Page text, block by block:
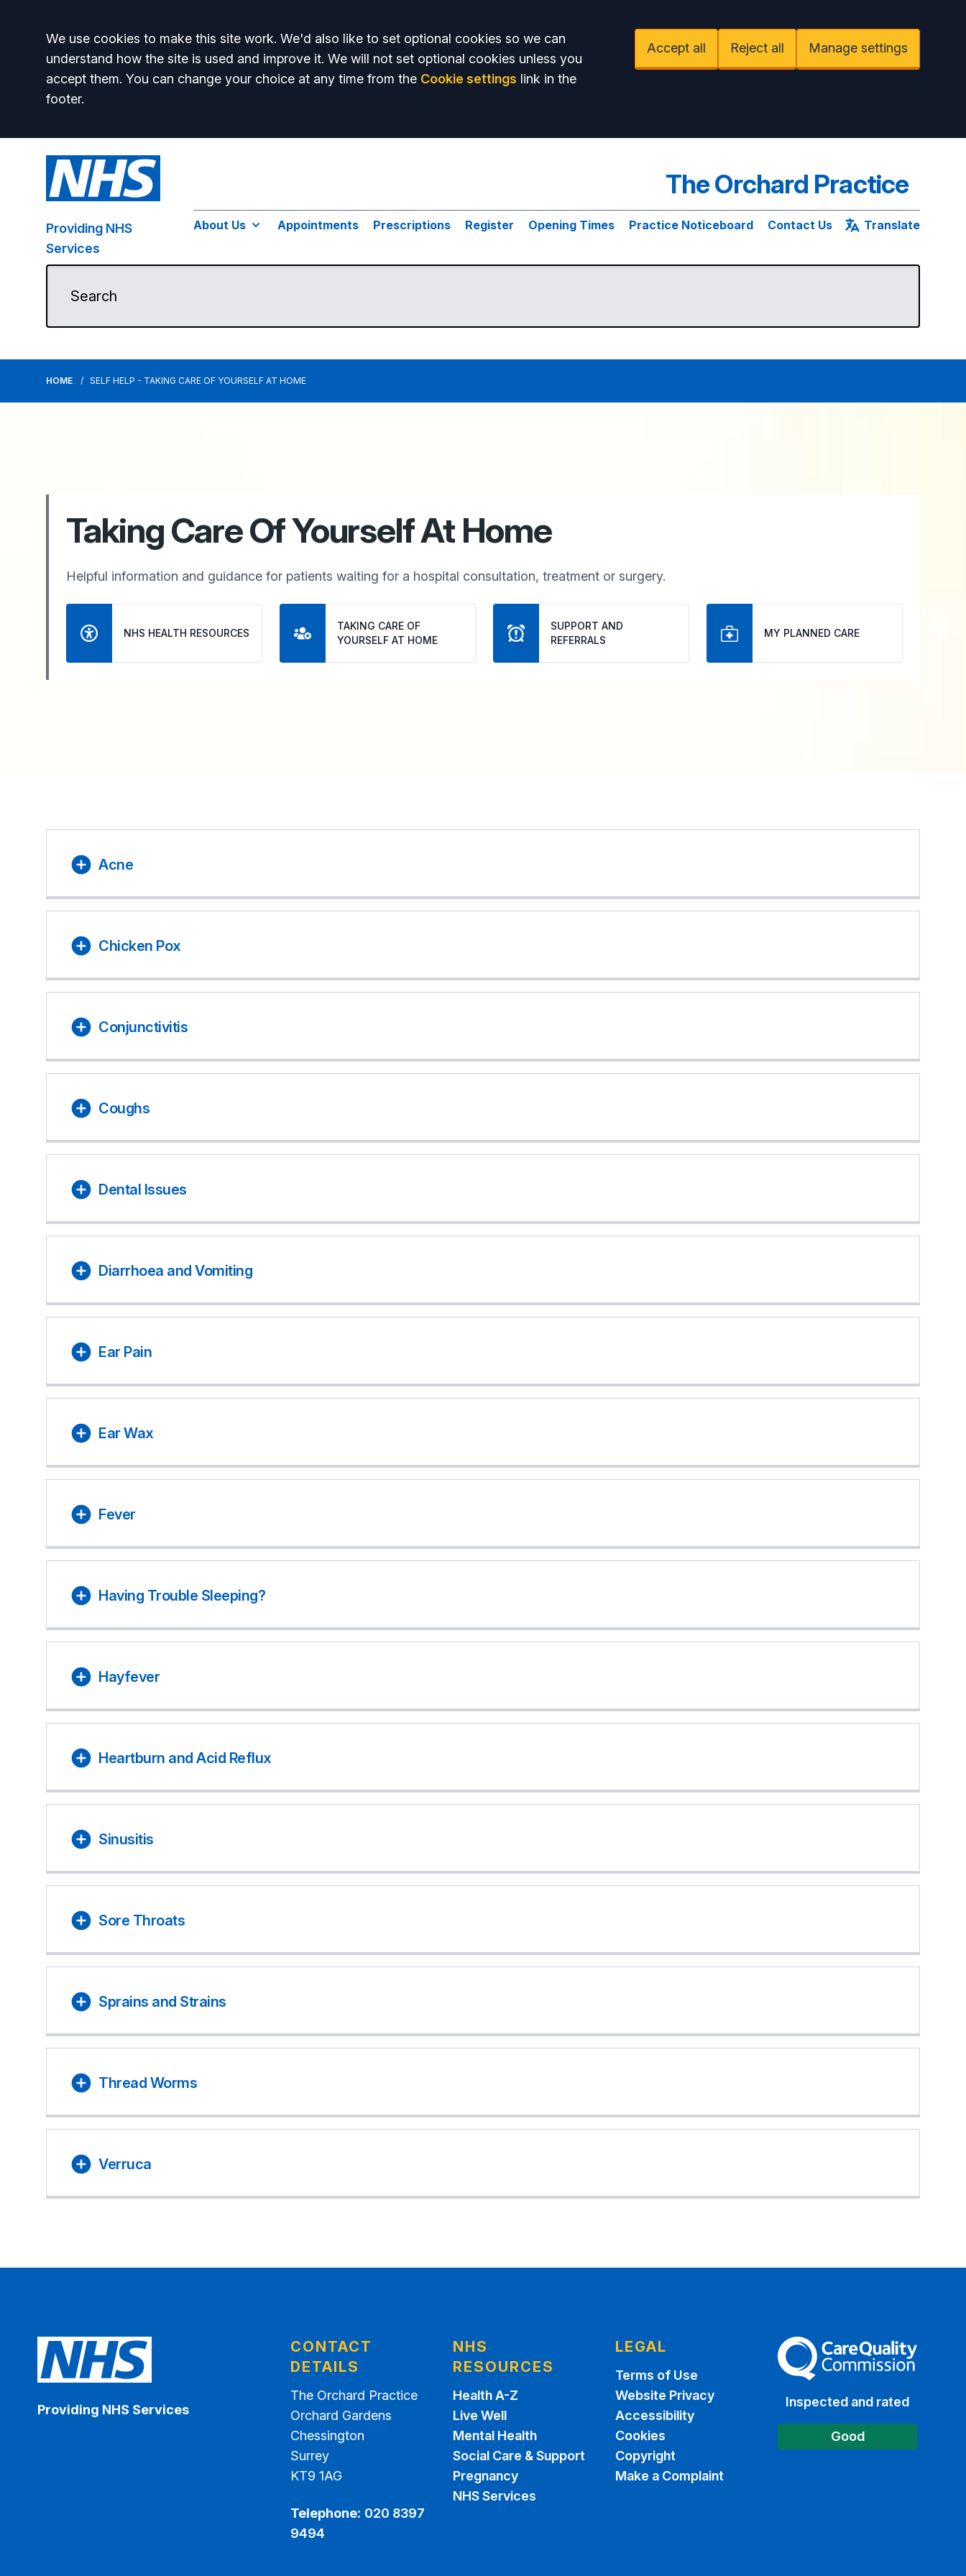
Accept all
We use cookies to make this site work. We'd also like to set optional cookies so we can
understand how the site is used and improve it. We will not set optional cookies unless you
accept them. You can change your choice at any time from the Cookie settings link in the
footer.
Accept all Reject all Manage settings
Providing NHS
Services
The Orchard Practice
About Us Appointments Prescriptions Register Opening Times Practice Noticeboard Contact Us Translate
HOME SELF HELP - TAKING CARE OF YOURSELF AT HOME
Taking Care Of Yourself At Home
Helpful information and guidance for patients waiting for a hospital consultation, treatment or surgery.
NHS HEALTH RESOURCES
TAKING CARE OF
YOURSELF AT HOME
SUPPORT AND
REFERRALS
MY PLANNED CARE
Acne
Chicken Pox
Conjunctivitis
Coughs
Dental Issues
Diarrhoea and Vomiting
Ear Pain
Ear Wax
Fever
Having Trouble Sleeping?
Hayfever
Heartburn and Acid Reflux
Sinusitis
Sore Throats
Sprains and Strains
Thread Worms
Verruca
Providing NHS Services
CONTACT
DETAILS
The Orchard Practice
Orchard Gardens
Chessington
Surrey
KT9 1AG
Telephone: 020 8397
9494
NHS
RESOURCES
Health A-Z
Live Well
Mental Health
Social Care & Support
Pregnancy
NHS Services
LEGAL
Terms of Use
Website Privacy
Accessibility
Cookies
Copyright
Make a Complaint
The Care Quality Commission
Inspected and rated
Good